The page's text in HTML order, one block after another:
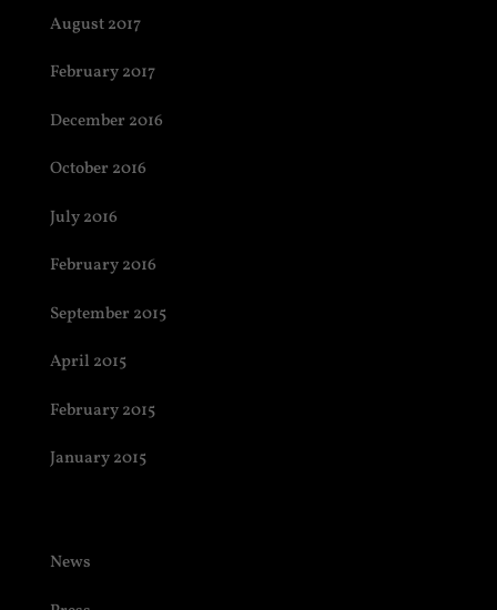
August 2017
February 2017
December 2016
October 2016
July 2016
February 2016
September 2015
April 2015
February 2015
January 2015
News